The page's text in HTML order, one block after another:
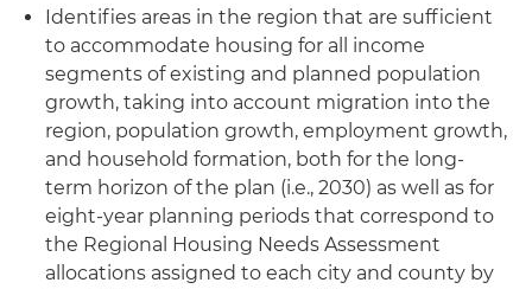
Identifies areas in the region that are sufficient
to accommodate housing for all income
segments of existing and planned population
growth, taking into account migration into the
region, population growth, employment growth,
and household formation, both for the long-
term horizon of the plan (i.e., 2030) as well as for
eight-year planning periods that correspond to
the Regional Housing Needs Assessment
allocations assigned to each city and county by